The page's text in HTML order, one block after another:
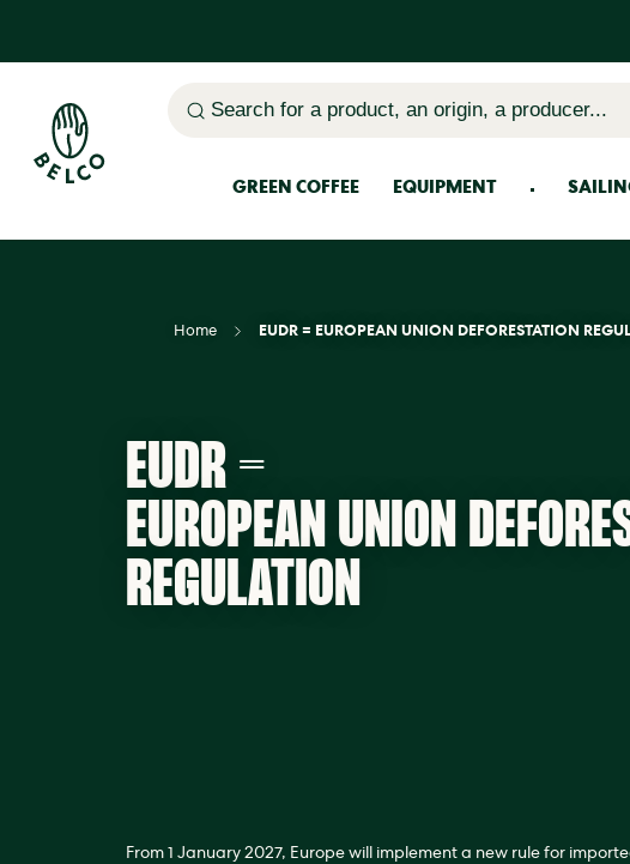
Search for a product, an origin, a producer...
GREEN COFFEE EQUIPMENT
Home EUDR = EUROPEAN UNION DEFORESTATION
EUDR =
EUROPEAN UNION
REGULATION
From 1 January 2027, Europe will implement a new rule for